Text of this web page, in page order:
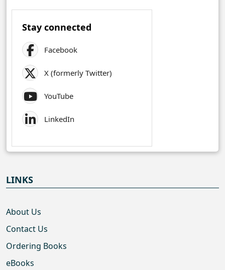
Stay connected
Facebook
X (formerly Twitter)
YouTube
LinkedIn
LINKS
About Us
Contact Us
Ordering Books
eBooks